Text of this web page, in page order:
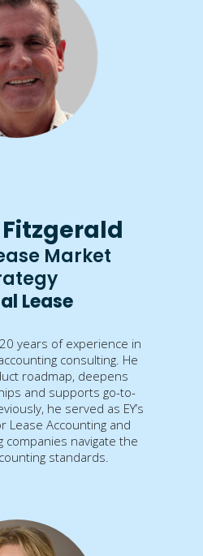
Market
Lease
years of experience in
consulting. He
roadmap, deepens
and supports go-to-
he served as EY’s
Lease Accounting and
companies navigate the
standards.